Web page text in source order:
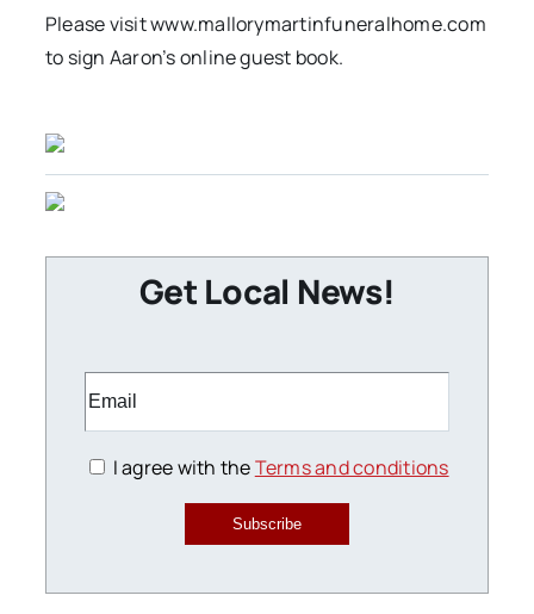
Please visit www.mallorymartinfuneralhome.com
to sign Aaron’s online guest book.
Get Local News!
I agree with theTerms and conditions
Subscribe